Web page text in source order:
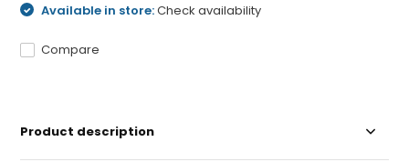
Available in store:Check availability
Compare
Product description